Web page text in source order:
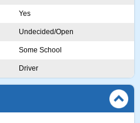
Yes
Undecided/Open
Some School
Driver